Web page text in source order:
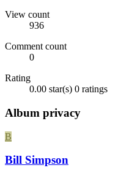
View count
936
Comment count
0
Rating
0.00 star(s) 0 ratings
Album privacy
B
Bill Simpson